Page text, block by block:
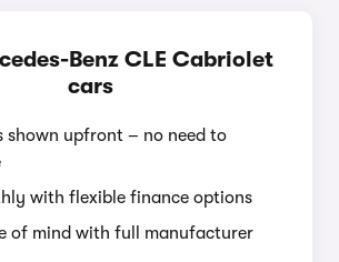
Benz CLE Cabriolet
cars
shown upfront – no need to
with flexible finance options
of mind with full manufacturer